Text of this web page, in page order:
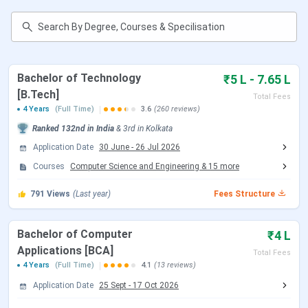
Table of Contents
Techno International New Town Important
Dates 2026
Fees 2026
Techno International New Town Admission
2026
Techno International New Town Cutoff
Techno International New Town Scholarship
Techno International New Town vs Netaji
Institute of Technology
Techno International New Town Campus
Techno International New Town FAQs
Techno International New Town Important
Dates 2026
Bachelor of Technology
[B.Tech]
₹5 L - 7.65 L
Total Fees
4 Years
(Full Time) 3.6 (260 reviews)
Ranked 132nd in India & 3rd in Kolkata
Application Date
30 June - 26 Jul 2026
Courses
Computer Science and Engineering & 15 more
791 Views (Last year) Fees Structure
Bachelor of Computer
Applications [BCA]
₹4 L
Total Fees
4 Years
(Full Time) 4.1 (13 reviews)
Application Date 25 Sept - 17 Oct 2026